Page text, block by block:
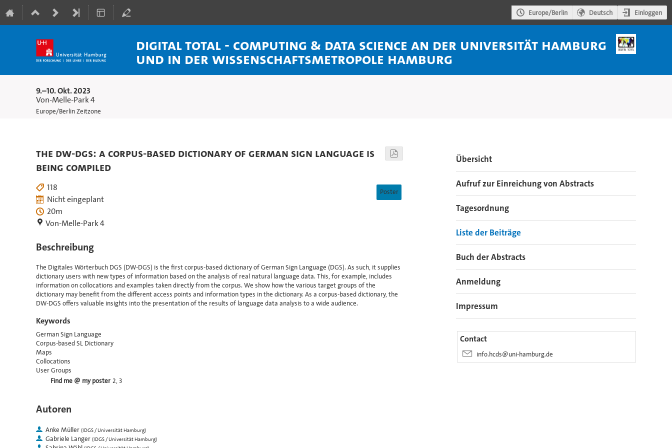
Europe/Berlin Deutsch Einloggen
Digital Total - Computing & Data Science an der Universität Hamburg
und in der Wissenschaftsmetropole Hamburg
9.–10. Okt. 2023
Von-Melle-Park 4
Europe/Berlin Zeitzone
Übersicht
Aufruf zur Einreichung von Abstracts
Tagesordnung
Liste der Beiträge
Buch der Abstracts
Anmeldung
Impressum
Contact
info.hcds@uni-hamburg.de
The DW-DGS: A corpus-based dictionary of German Sign Language is
being compiled
118
Nicht eingeplant
20m
Von-Melle-Park 4
Poster
Beschreibung
The Digitales Wörterbuch DGS (DW-DGS) is the first corpus-based dictionary of German Sign Language (DGS). As such, it supplies
dictionary users with new types of information based on the analysis of real natural language data. This, for example, includes
information on collocations and examples taken directly from the corpus. We show how the various target groups of the
dictionary may benefit from the different access points and information types in the dictionary. As a corpus-based dictionary, the
DW-DGS offers valuable insights into the presentation of the results of language data analysis to a wide audience.
Keywords
German Sign Language
Corpus-based SL Dictionary
Maps
Collocations
User Groups
Find me @ my poster 2, 3
Autoren
Anke Müller (IDGS / Universität Hamburg)
Gabriele Langer (IDGS / Universität Hamburg)